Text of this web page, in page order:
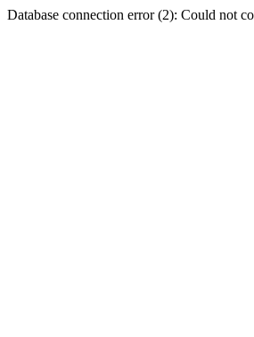
Database connection error (2): Could not